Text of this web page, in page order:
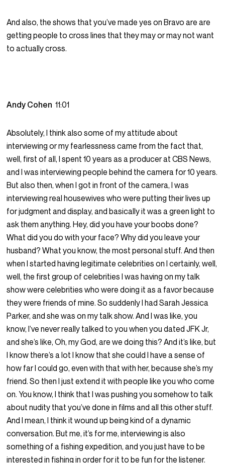
And also, the shows that you’ve made yes on Bravo are are
getting people to cross lines that they may or may not want
to actually cross.
Andy Cohen11:01
Absolutely, I think also some of my attitude about
interviewing or my fearlessness came from the fact that,
well, first of all, I spent 10 years as a producer at CBS News,
and I was interviewing people behind the camera for 10 years.
But also then, when I got in front of the camera, I was
interviewing real housewives who were putting their lives up
for judgment and display, and basically it was a green light to
ask them anything. Hey, did you have your boobs done?
What did you do with your face? Why did you leave your
husband? What you know, the most personal stuff. And then
when I started having legitimate celebrities on I certainly, well,
well, the first group of celebrities I was having on my talk
show were celebrities who were doing it as a favor because
they were friends of mine. So suddenly I had Sarah Jessica
Parker, and she was on my talk show. And I was like, you
know, I’ve never really talked to you when you dated JFK Jr,
and she’s like, Oh, my God, are we doing this? And it’s like, but
I know there’s a lot I know that she could I have a sense of
how far I could go, even with that with her, because she’s my
friend. So then I just extend it with people like you who come
on. You know, I think that I was pushing you somehow to talk
about nudity that you’ve done in films and all this other stuff.
And I mean, I think it wound up being kind of a dynamic
conversation. But me, it’s for me, interviewing is also
something of a fishing expedition, and you just have to be
interested in fishing in order for it to be fun for the listener.